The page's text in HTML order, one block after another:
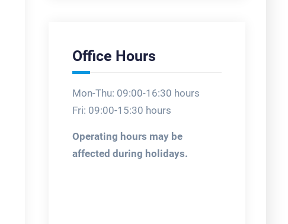
Office Hours
Mon-Thu: 09:00-16:30 hours
Fri: 09:00-15:30 hours
Operating hours may be
affected during holidays.